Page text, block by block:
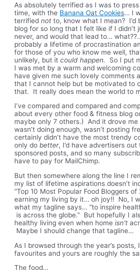
As absolutely terrified as I was to
time, with the Banana Oat Cookies… I
terrified not to, know what I mean? I’d
blog for so long that I felt like if I didn’t
never, and would that lead to…
probably a lifetime of procrastination
for those of you who know me well,
unlikely, but itcould happen.
So I put
I was met by a warm and welcoming
have given me such lovely comments
that I cannot help but be motivated to
that. It really does mean the world to
I’ve compared and compared and
about every other food & fitness blog
maybe only 7 others.) And it drove
wasn’t doing enough, wasn’t posting
certainly didn’t have the most trendy
only dobetter, I’d have advertisers out
sponsored posts, and so many
have to pay for MailChimp.
But then somewhere along the line I
my list of lifetime aspirations doesn’t
“Top 10 Most Popular Food Bloggers
earning my living by it… oh joy!! No, I
what my tagline says… “to inspire
is across the globe.” But hopefully I
healthy living even when homeisn’t
Maybe I should change that tagline…
As I browsed through the year’s posts,
favourites and yours are roughly the
The food…